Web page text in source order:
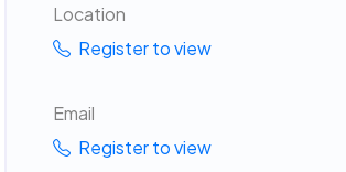
Location
Register to view
Email
Register to view